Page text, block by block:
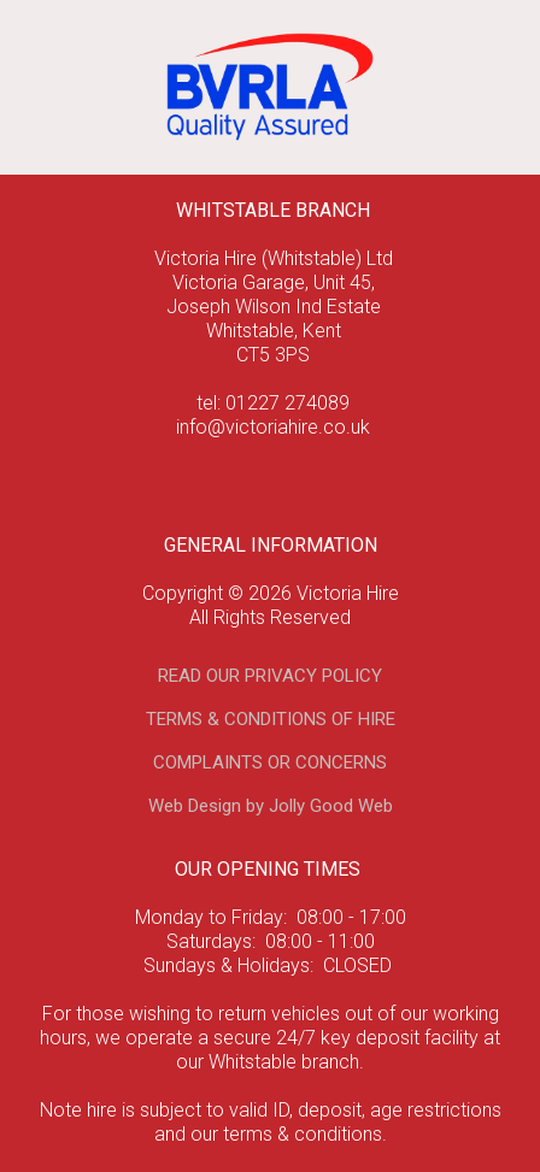
WHITSTABLE BRANCH
Victoria Hire (Whitstable) Ltd
Victoria Garage, Unit 45,
Joseph Wilson Ind Estate
Whitstable, Kent
CT5 3PS
tel: 01227 274089
info@victoriahire.co.uk
GENERAL INFORMATION
Copyright © 2026 Victoria Hire
All Rights Reserved
READ OUR PRIVACY POLICY
TERMS & CONDITIONS OF HIRE
COMPLAINTS OR CONCERNS
Web Design by Jolly Good Web
OUR OPENING TIMES
Monday to Friday: 08:00 - 17:00
Saturdays: 08:00 - 11:00
Sundays & Holidays: CLOSED
For those wishing to return vehicles out of our working
hours, we operate a secure 24/7 key deposit facility at
our Whitstable branch.
Note hire is subject to valid ID, deposit, age restrictions
and our terms & conditions.